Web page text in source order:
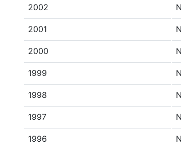
2002
2001
2000
1999
1998
1997
1996